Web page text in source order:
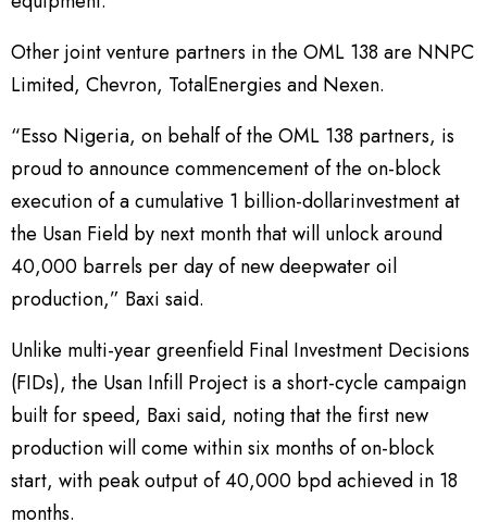
Other joint venture partners in the OML 138 are NNPC
Limited, Chevron, TotalEnergies and Nexen.
“Esso Nigeria, on behalf of the OML 138 partners, is
proud to announce commencement of the on-block
execution of a cumulative 1 billion-dollarinvestment at
the Usan Field by next month that will unlock around
40,000 barrels per day of new deepwater oil
production,” Baxi said.
Unlike multi-year greenfield Final Investment Decisions
(FIDs), the Usan Infill Project is a short-cycle campaign
built for speed, Baxi said, noting that the first new
production will come within six months of on-block
start, with peak output of 40,000 bpd achieved in 18
months.